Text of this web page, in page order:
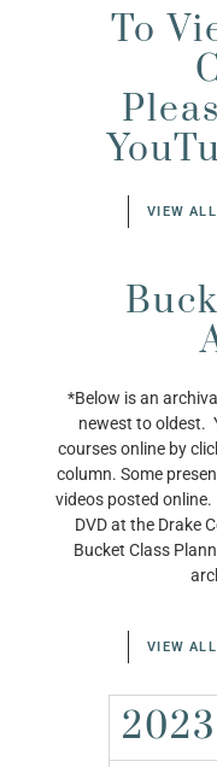
To
VIEW
*Below is an
newest to oldest.
courses online by
column. Some
videos posted
DVD at the Drake
Bucket Class
VIEW